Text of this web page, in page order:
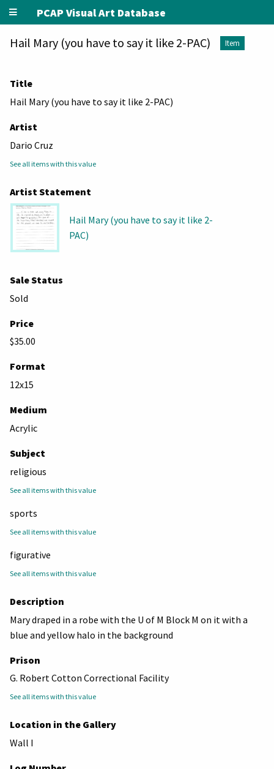
PCAP Visual Art Database
Hail Mary (you have to say it like 2-PAC) Item
Title
Hail Mary (you have to say it like 2-PAC)
Artist
Dario Cruz
See all items with this value
Artist Statement
Hail Mary (you have to say it like 2-
PAC)
Sale Status
Sold
Price
$35.00
Format
12x15
Medium
Acrylic
Subject
religious
See all items with this value
sports
See all items with this value
figurative
See all items with this value
Description
Mary draped in a robe with the U of M Block M on it with a
blue and yellow halo in the background
Prison
G. Robert Cotton Correctional Facility
See all items with this value
Location in the Gallery
Wall I